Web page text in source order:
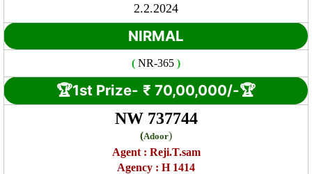
2.2.2024
NIRMAL
( NR-365 )
🏆1st Prize- ₹ 70,00,000/-🏆
NW 737744
(Adoor)
Agent : Reji.T.sam
Agency : H 1414